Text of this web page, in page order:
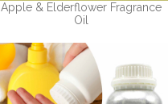
Apple & Elderflower Fragrance
Oil